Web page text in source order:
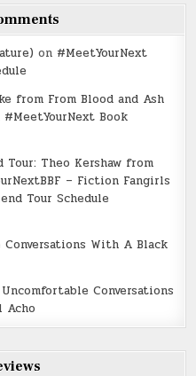
on #MeetYourNext
from From Blood and Ash
#MeetYourNext Book
Theo Kershaw from
– Fiction Fangirls
Tour Schedule
Conversations With A Black
Uncomfortable Conversations
Acho